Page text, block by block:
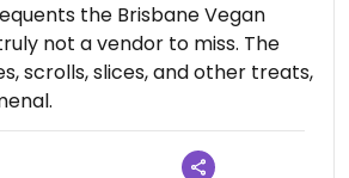
the Brisbane Vegan
not a vendor to miss. The
scrolls, slices, and other treats,